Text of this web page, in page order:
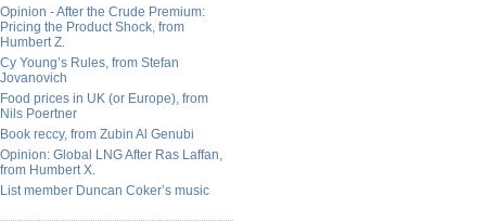
Opinion - After the Crude Premium:
Pricing the Product Shock, from
Humbert Z.
Cy Young’s Rules, from Stefan
Jovanovich
Food prices in UK (or Europe), from
Nils Poertner
Book reccy, from Zubin Al Genubi
Opinion: Global LNG After Ras Laffan,
from Humbert X.
List member Duncan Coker’s music